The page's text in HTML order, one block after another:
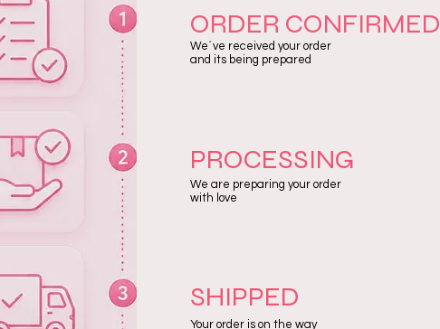
ORDER CONFIRMED
We´ve received your order
and its being prepared
PROCESSING
We are preparing your order
with love
SHIPPED
Your order is on the way